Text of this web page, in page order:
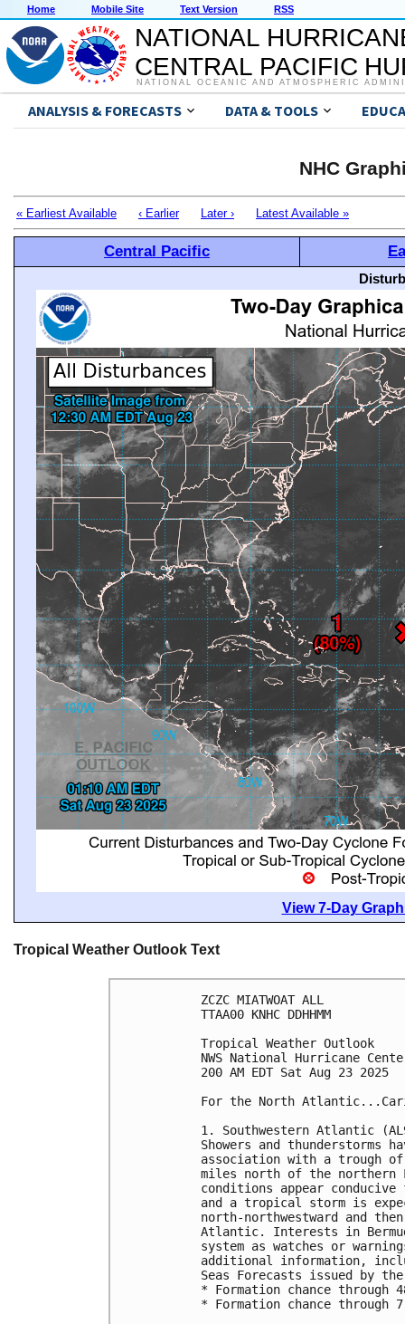
Home Mobile Site Text Version RSS
NATIONAL
CENTRAL PACIFIC
NATIONAL OCEANIC AND ATMOSPHERIC
ANALYSIS & FORECASTS DATA & TOOLS
NHC
« Earliest Available ‹ Earlier Later › Latest Available »
Central Pacific
View 7-Day
Tropical Weather Outlook Text
ZCZC MIATWOAT ALL
TTAA00 KNHC DDHHMM
Tropical Weather Outlook
NWS National Hurricane
200 AM EDT Sat Aug 23 2025
For the North
1. Southwestern Atlantic
Showers and
association with a trough
miles north of the northern
conditions appear
and a tropical storm is
north-northwestward and
Atlantic. Interests in
system as watches or
additional information,
Seas Forecasts issued by
* Formation chance
* Formation chance